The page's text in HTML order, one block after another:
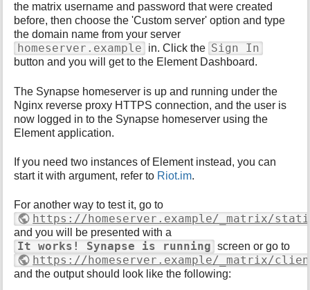
the matrix username and password that were created
before, then choose the 'Custom server' option and type
the domain name from your server
homeserver.example in. Click the Sign In
button and you will get to the Element Dashboard.
The Synapse homeserver is up and running under the
Nginx reverse proxy HTTPS connection, and the user is
now logged in to the Synapse homeserver using the
Element application.
If you need two instances of Element instead, you can
start it with argument, refer to Riot.im.
For another way to test it, go to
https://homeserver.example/_matrix/
and you will be presented with a
It works! Synapse is running screen or go to
https://homeserver.example/_matrix/
and the output should look like the following: